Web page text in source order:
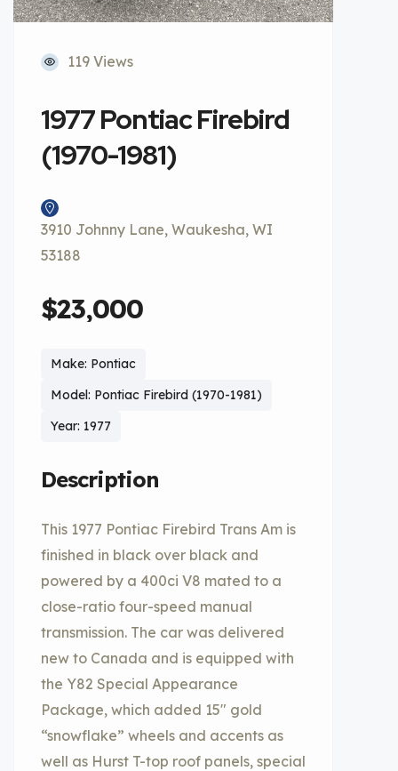
119 Views
1977 Pontiac Firebird
(1970-1981)
3910 Johnny Lane, Waukesha, WI
53188
$23,000
Make: Pontiac
Model: Pontiac Firebird (1970-1981)
Year: 1977
Description
This 1977 Pontiac Firebird Trans Am is
finished in black over black and
powered by a 400ci V8 mated to a
close-ratio four-speed manual
transmission. The car was delivered
new to Canada and is equipped with
the Y82 Special Appearance
Package, which added 15″ gold
“snowflake” wheels and accents as
well as Hurst T-top roof panels, special